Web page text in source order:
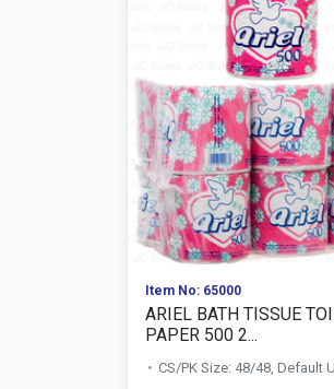
Item No: 65000
ARIEL BATH TISSUE
PAPER 500 2...
CS/PK Size: 48/48, Default